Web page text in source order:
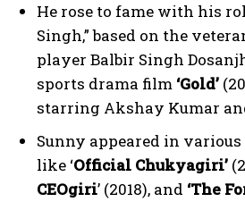
He rose to fame with his
Singh,” based on the
player Balbir Singh
sports drama film ‘Gold’
starring Akshay Kumar
Sunny appeared in
like ‘Official Chukyagiri’
CEOgiri’ (2018), and ‘The